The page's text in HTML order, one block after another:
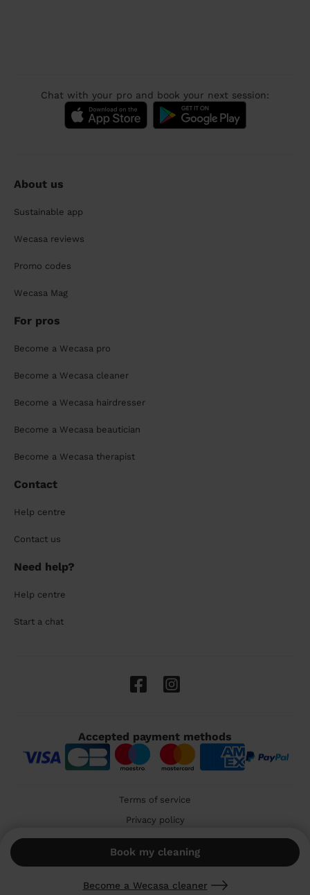
Book my cleaning
Become a Wecasa cleaner
Chat with your pro and book your next session:
About us
Sustainable app
Wecasa reviews
Promo codes
Wecasa Mag
For pros
Become a Wecasa pro
Become a Wecasa cleaner
Become a Wecasa hairdresser
Become a Wecasa beautician
Become a Wecasa therapist
Contact
Help centre
Contact us
Need help?
Help centre
Start a chat
Accepted payment methods
Terms of service
Privacy policy
Cookies
🇬🇧 United Kingdom